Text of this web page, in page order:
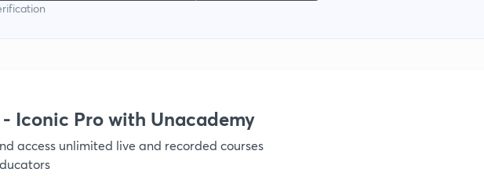
- Iconic Pro with Unacademy
access unlimited live and recorded courses